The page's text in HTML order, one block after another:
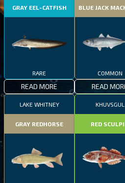
GRAY EEL-CATFISH
RARE
READ MORE
BLUE JACK
COMMON
READ
LAKE WHITNEY
GRAY REDHORSE
KHUVSGUL
RED